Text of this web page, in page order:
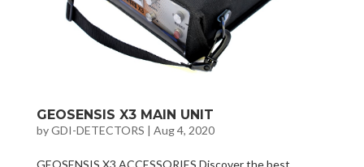
GEOSENSIS X3 MAIN UNIT
byGDI-DETECTORS | Aug 4, 2020
GEOSENSIS X3 ACCESSORIES Discover the best